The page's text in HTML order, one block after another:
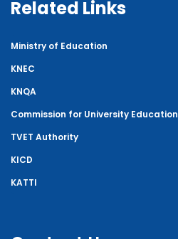
Related Links
Ministry of Education
KNEC
KNQA
Commission for University Education
TVET Authority
KICD
KATTI